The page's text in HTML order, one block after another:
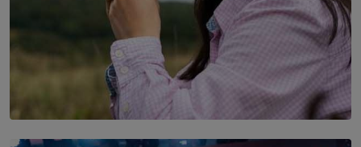
SOLAR HQ